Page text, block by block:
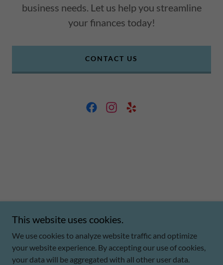
business needs. Let us help you streamline
your finances today!
CONTACT US
Copyright © 2026 CJP Business Solutions - All Rights Reserved.
Powered by
This website uses cookies.
We use cookies to analyze website traffic and optimize
your website experience. By accepting our use of cookies,
your data will be aggregated with all other user data.